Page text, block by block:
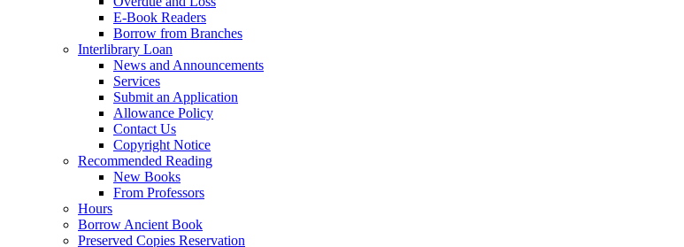
E-Book Readers
Borrow from Branches
Interlibrary Loan
News and Announcements
Services
Submit an Application
Allowance Policy
Contact Us
Copyright Notice
Recommended Reading
New Books
From Professors
Hours
Borrow Ancient Book
Preserved Copies Reservation